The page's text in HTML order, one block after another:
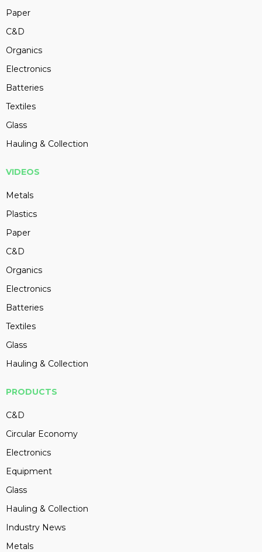
Paper
C&D
Organics
Electronics
Batteries
Textiles
Glass
Hauling & Collection
VIDEOS
Metals
Plastics
Paper
C&D
Organics
Electronics
Batteries
Textiles
Glass
Hauling & Collection
PRODUCTS
C&D
Circular Economy
Electronics
Equipment
Glass
Hauling & Collection
Industry News
Metals